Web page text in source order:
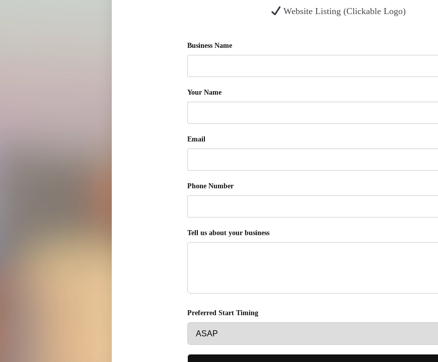
Website Listing (Clickable Logo)
Business Name
Your Name
Email
Phone Number
Tell us about your business
Preferred Start Timing